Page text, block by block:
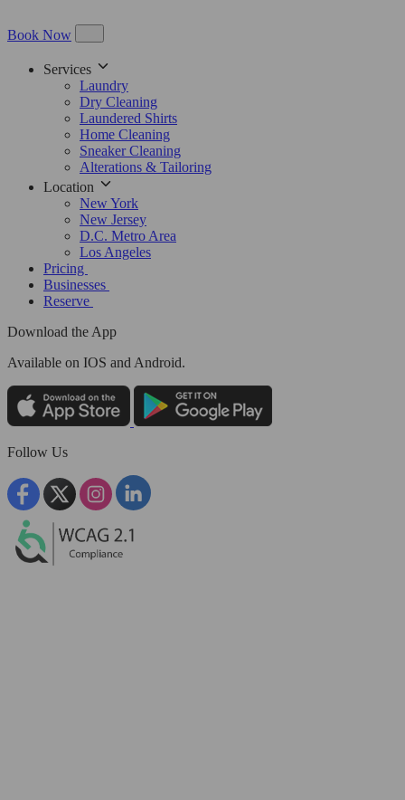
Book Now
Services
Laundry
Dry Cleaning
Laundered Shirts
Home Cleaning
Sneaker Cleaning
Alterations & Tailoring
Location
New York
New Jersey
D.C. Metro Area
Los Angeles
Pricing
Businesses
Reserve
Download the App
Available on IOS and Android.
Follow Us